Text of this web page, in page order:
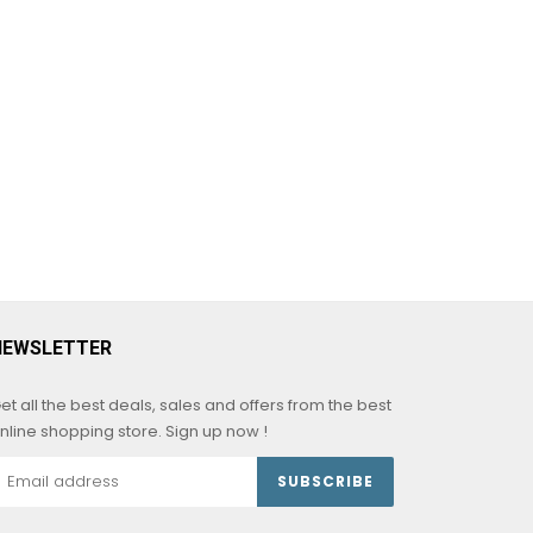
all the best deals, sales and offers from the best
shopping store. Sign up now !
SUBSCRIBE